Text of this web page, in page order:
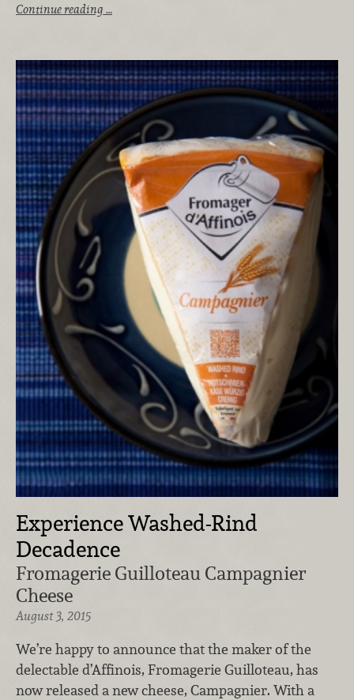
Continue reading …
Experience Washed-Rind
Decadence
Fromagerie Guilloteau Campagnier
Cheese
August 3, 2015
We’re happy to announce that the maker of the
delectable d’Affinois, Fromagerie Guilloteau, has
now released a new cheese, Campagnier. With a